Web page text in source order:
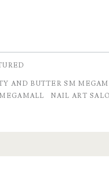
AND BUTTER SM
NAIL ART